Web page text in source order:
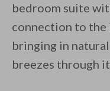
bedroom suite
connection to
bringing in
breezes through